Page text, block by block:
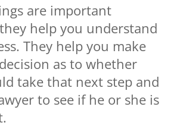
are important
help you understand
They help you make
as to whether
take that next step and
to see if he or she is